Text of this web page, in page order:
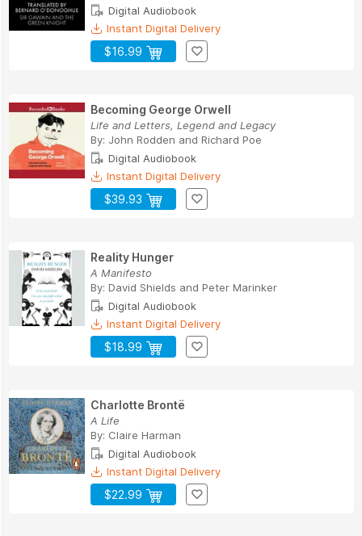
Digital Audiobook
Instant Digital Delivery
$16.99
Becoming George Orwell
Life and Letters, Legend and Legacy
By: John Rodden and Richard Poe
Digital Audiobook
Instant Digital Delivery
$39.93
Reality Hunger
A Manifesto
By: David Shields and Peter Marinker
Digital Audiobook
Instant Digital Delivery
$18.99
Charlotte Brontë
A Life
By: Claire Harman
Digital Audiobook
Instant Digital Delivery
$22.99